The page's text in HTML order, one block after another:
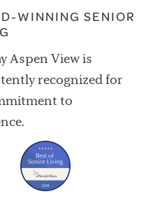
WINNING SENIOR
Aspen View is
recognized for
to